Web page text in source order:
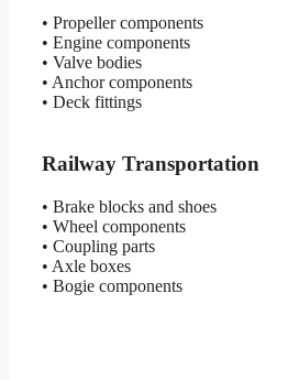
• Propeller components
• Engine components
• Valve bodies
• Anchor components
• Deck fittings
Railway Transportation
• Brake blocks and shoes
• Wheel components
• Coupling parts
• Axle boxes
• Bogie components